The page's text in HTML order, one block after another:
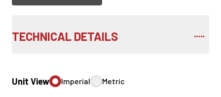
TECHNICAL DETAILS
Unit View Imperial Metric